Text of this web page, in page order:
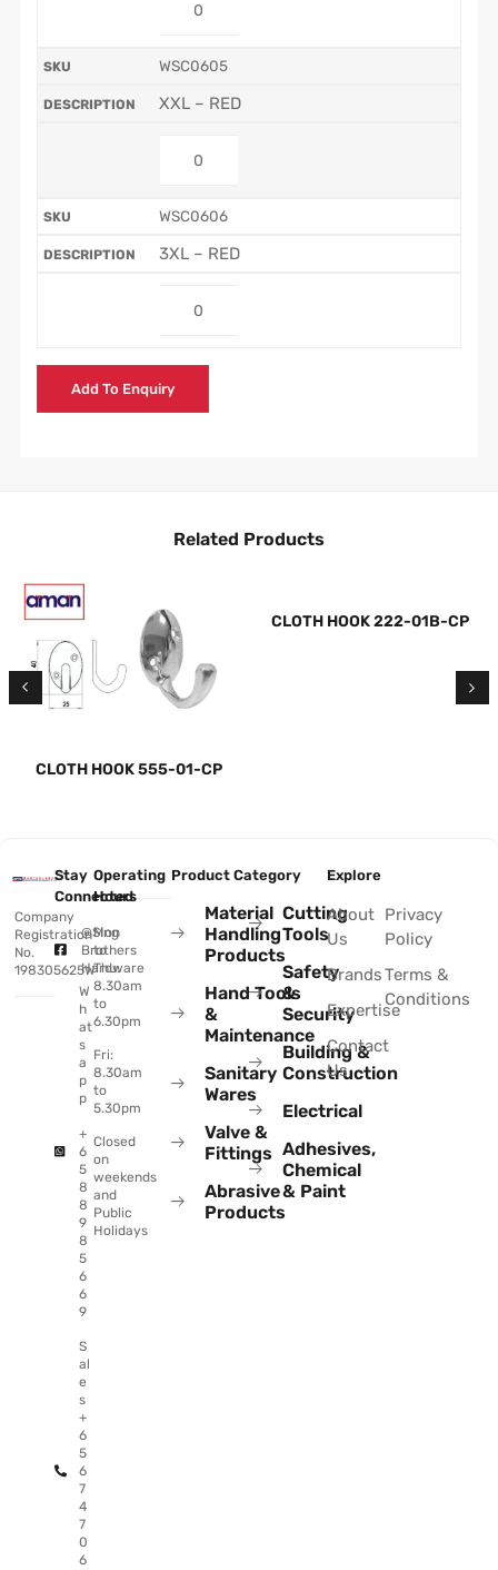
WSC0605
XXL – RED
WSC0606
3XL – RED
Add To Enquiry
Related Products
CLOTH HOOK 555-01-CP
CLOTH HOOK 222-01B-CP
Company
Registration
No.
198305625W
Stay
Connected
@Sing
Brothers
Hardware
W
h
at
s
a
p
p
+
6
5
8
8
9
8
5
6
6
9
S
al
e
s
+
6
5
6
7
4
7
0
6
Operating
Hours
Mon
to
Thu:
8.30am
to
6.30pm
Fri:
8.30am
to
5.30pm
Closed
on
weekends
and
Public
Holidays
Product Category
Material
Handling
Products
Hand Tools
&
Maintenance
Sanitary
Wares
Valve &
Fittings
Abrasive
Products
Cutting
Tools
Safety
&
Security
Building &
Construction
Electrical
Adhesives,
Chemical
& Paint
Explore
About
Us
Brands
Expertise
Contact
Us
Privacy
Policy
Terms &
Conditions